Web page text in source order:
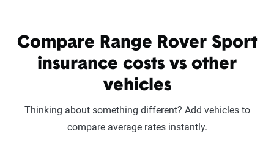
Compare Range Rover Sport
insurance costs vs other
vehicles
Thinking about something different? Add vehicles to
compare average rates instantly.